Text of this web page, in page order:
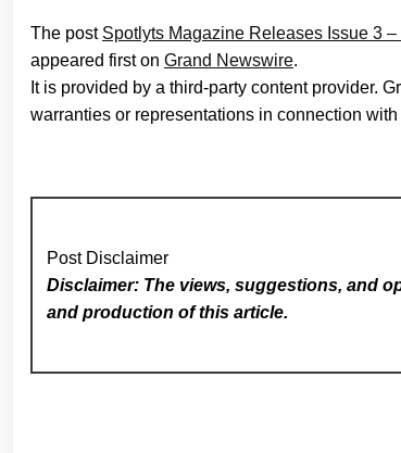
The post Spotlyts Magazine Releases Issue 3
appeared first on Grand Newswire.
It is provided by a third-party content provider.
warranties or representations in connection with
Post Disclaimer
Disclaimer: The views, suggestions, and
and production of this article.